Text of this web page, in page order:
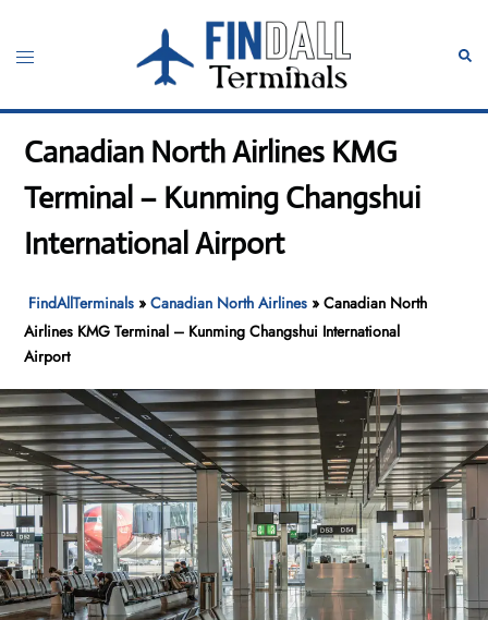
content
Toggle
Canadian North Airlines KMG
Terminal – Kunming Changshui
International Airport
FindAllTerminals »Canadian North Airlines »Canadian North
Airlines KMG Terminal – Kunming Changshui International
Airport